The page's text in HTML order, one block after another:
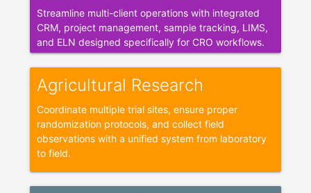
Streamline multi-client operations with integrated
CRM, project management, sample tracking, LIMS,
and ELN designed specifically for CRO workflows.
Agricultural Research
Coordinate multiple trial sites, ensure proper
randomization protocols, and collect field
observations with a unified system from laboratory
to field.